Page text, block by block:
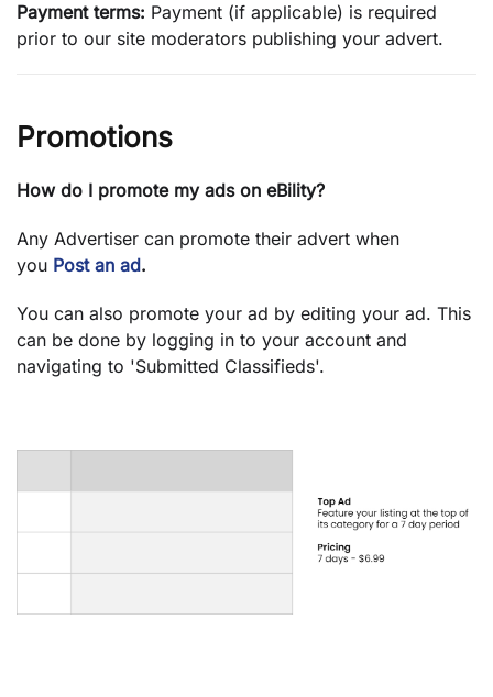
Payment terms: Payment (if applicable) is required
prior to our site moderators publishing your advert.
Promotions
How do I promote my ads on eBility?
Any Advertiser can promote their advert when
you Post an ad.
You can also promote your ad by editing your ad. This
can be done by logging in to your account and
navigating to 'Submitted Classifieds'.